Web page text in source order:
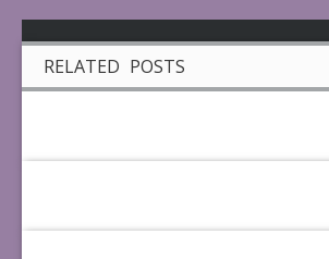
RELATED POSTS